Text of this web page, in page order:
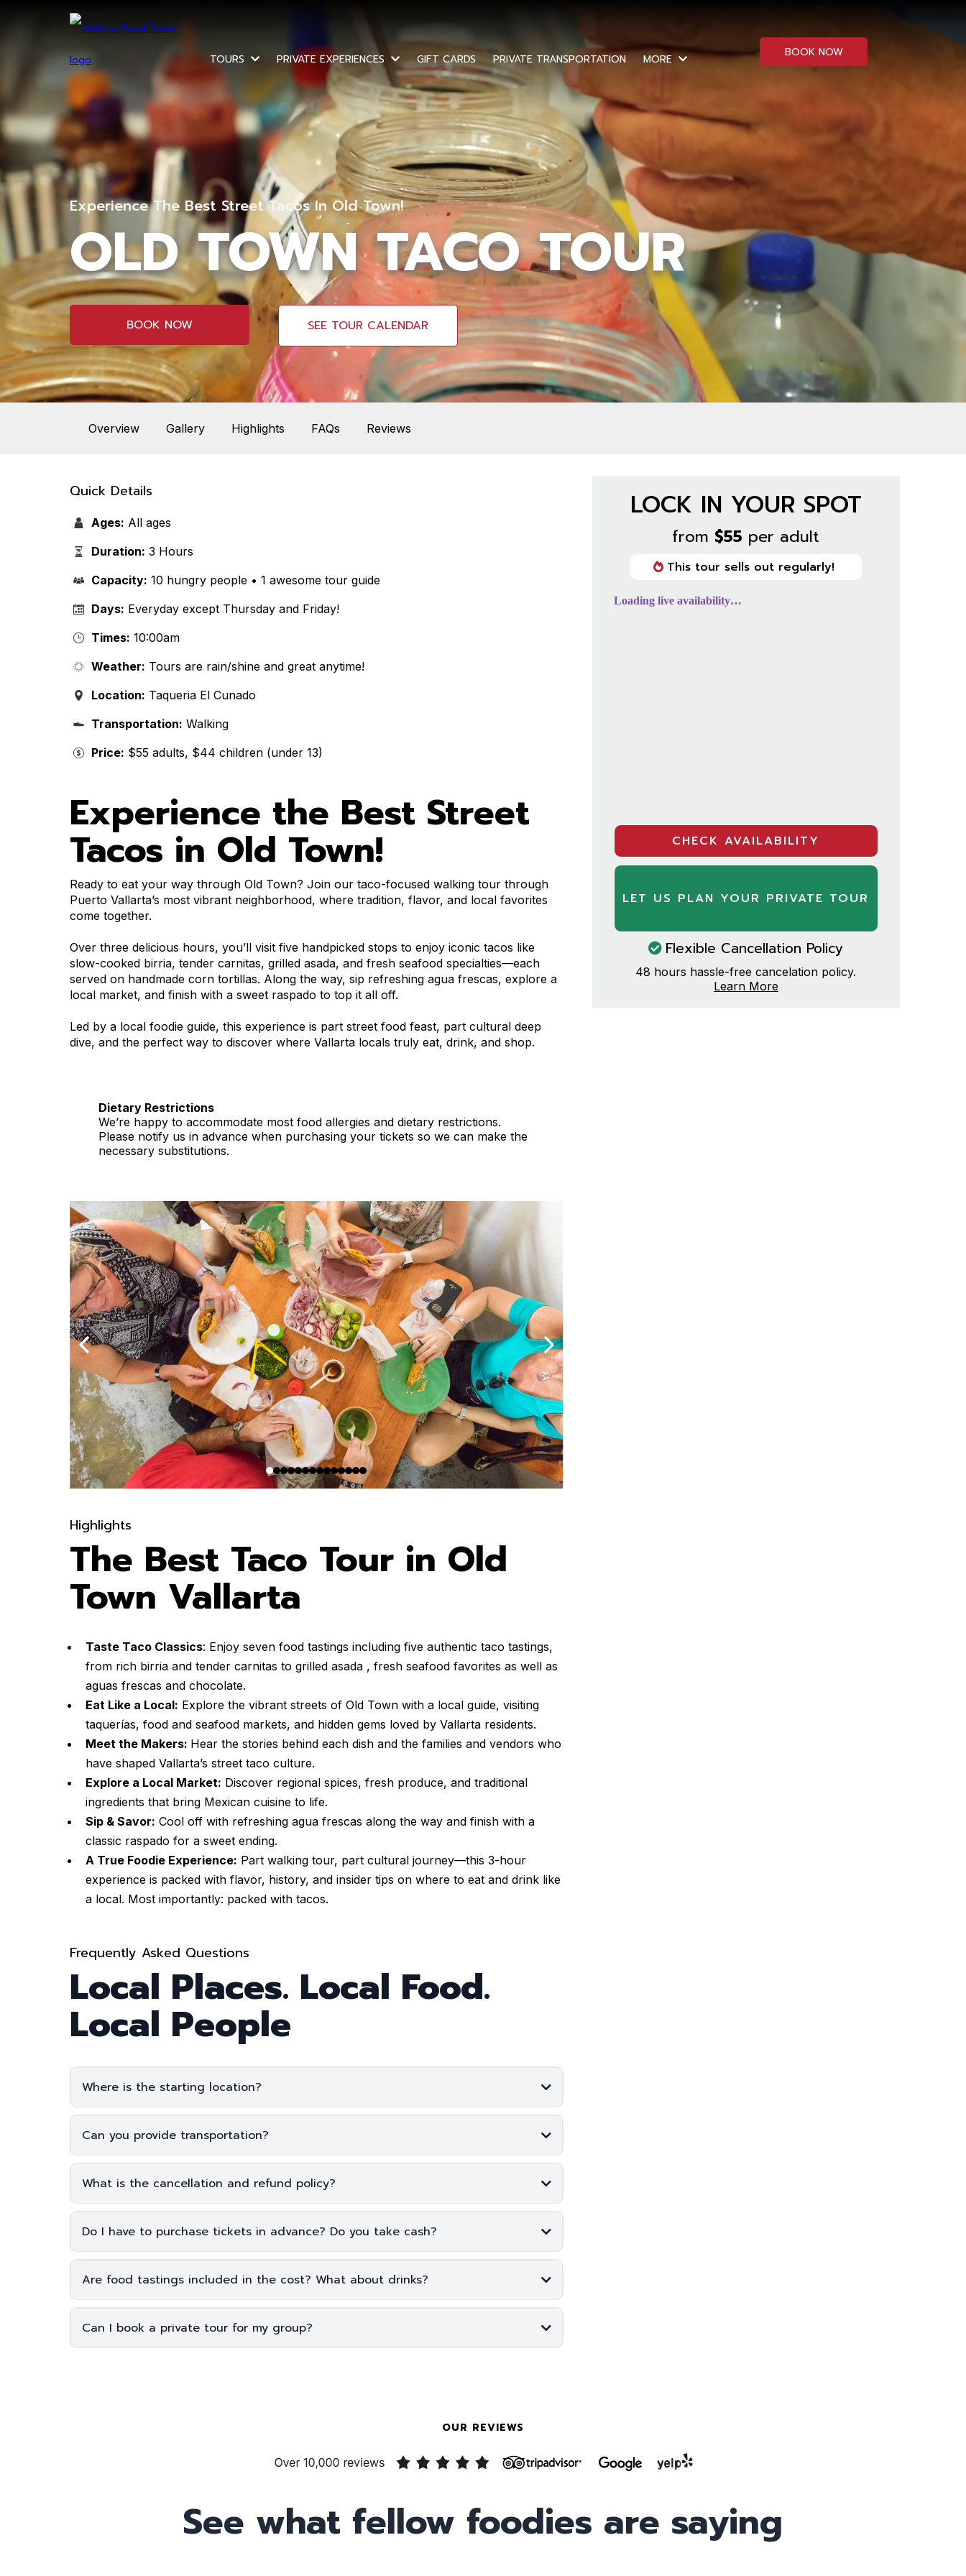
TOURS PRIVATE EXPERIENCES GIFT CARDS PRIVATE TRANSPORTATION MORE BOOK NOW
Experience The Best Street Tacos In Old Town!
OLD TOWN TACO TOUR
BOOK NOW SEE TOUR CALENDAR
Overview Gallery Highlights FAQs Reviews
Quick Details
Ages: All ages
Duration: 3 Hours
Capacity: 10 hungry people • 1 awesome tour guide
Days: Everyday except Thursday and Friday!
Times: 10:00am
Weather: Tours are rain/shine and great anytime!
Location: Taqueria El Cunado
Transportation: Walking
Price: $55 adults, $44 children (under 13)
Experience the Best Street
Tacos in Old Town!
Ready to eat your way through Old Town? Join our taco-focused walking tour through
Puerto Vallarta’s most vibrant neighborhood, where tradition, flavor, and local favorites
come together.
Over three delicious hours, you’ll visit five handpicked stops to enjoy iconic tacos like
slow-cooked birria, tender carnitas, grilled asada, and fresh seafood specialties—each
served on handmade corn tortillas. Along the way, sip refreshing agua frescas, explore a
local market, and finish with a sweet raspado to top it all off.
Led by a local foodie guide, this experience is part street food feast, part cultural deep
dive, and the perfect way to discover where Vallarta locals truly eat, drink, and shop.
Dietary Restrictions
We’re happy to accommodate most food allergies and dietary restrictions.
Please notify us in advance when purchasing your tickets so we can make the
necessary substitutions.
Highlights
The Best Taco Tour in Old
Town Vallarta
Taste Taco Classics: Enjoy seven food tastings including five authentic taco tastings,
from rich birria and tender carnitas to grilled asada , fresh seafood favorites as well as
aguas frescas and chocolate.
Eat Like a Local: Explore the vibrant streets of Old Town with a local guide, visiting
taquerías, food and seafood markets, and hidden gems loved by Vallarta residents.
Meet the Makers: Hear the stories behind each dish and the families and vendors who
have shaped Vallarta’s street taco culture.
Explore a Local Market: Discover regional spices, fresh produce, and traditional
ingredients that bring Mexican cuisine to life.
Sip & Savor: Cool off with refreshing agua frescas along the way and finish with a
classic raspado for a sweet ending.
A True Foodie Experience: Part walking tour, part cultural journey—this 3-hour
experience is packed with flavor, history, and insider tips on where to eat and drink like
a local. Most importantly: packed with tacos.
Frequently Asked Questions
Local Places. Local Food.
Local People
Where is the starting location?
Click here
Can you provide transportation?
What is the cancellation and refund policy?
Do I have to purchase tickets in advance? Do you take cash?
Are food tastings included in the cost? What about drinks?
Can I book a private tour for my group?
LOCK IN YOUR SPOT
from $55 per adult
This tour sells out regularly!
CHECK AVAILABILITY
LET US PLAN YOUR PRIVATE TOUR
Flexible Cancellation Policy
48 hours hassle-free cancelation policy.
Learn More
OUR REVIEWS
See what fellow foodies are saying